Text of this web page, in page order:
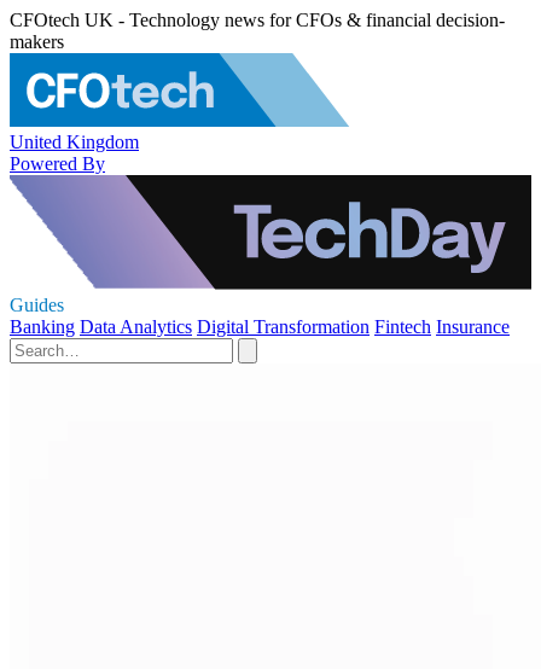
CFOtech UK - Technology news for CFOs & financial decision-
makers
United Kingdom
Powered By
Guides
Banking Data Analytics Digital Transformation Fintech Insurance